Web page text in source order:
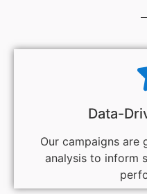
Data-
Our campaigns are
analysis to inform